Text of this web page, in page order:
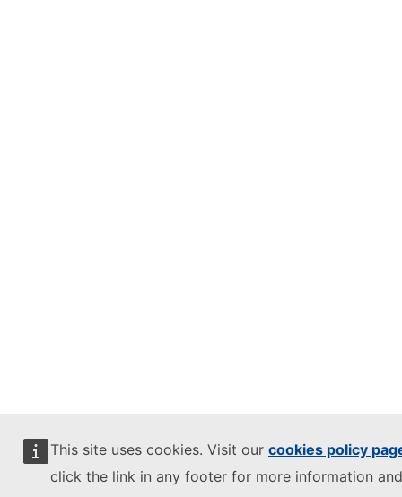
This site uses cookies. Visit our cookies policy
click the link in any footer for more information